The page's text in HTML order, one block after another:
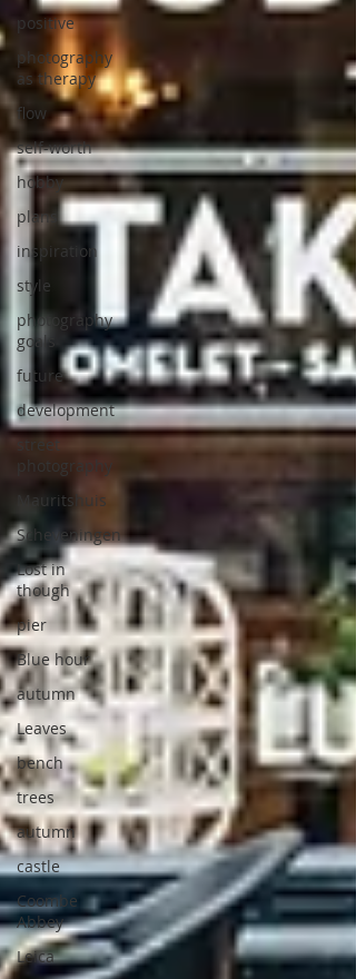
positive
photography
as therapy
flow
self-worth
hobby
plans
inspiration
style
photography
goals
future
development
street
photography
Mauritshuis
Scheveningen
Lost in
though
pier
Blue hour
autumn
Leaves
bench
trees
autumn
castle
Coombe
Abbey
Leica